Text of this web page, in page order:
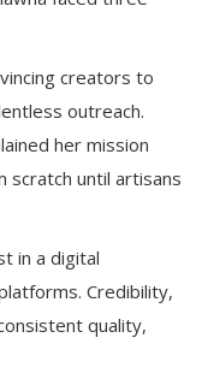
creators to
outreach.
her mission
scratch until artisans
in a digital
Credibility,
quality,